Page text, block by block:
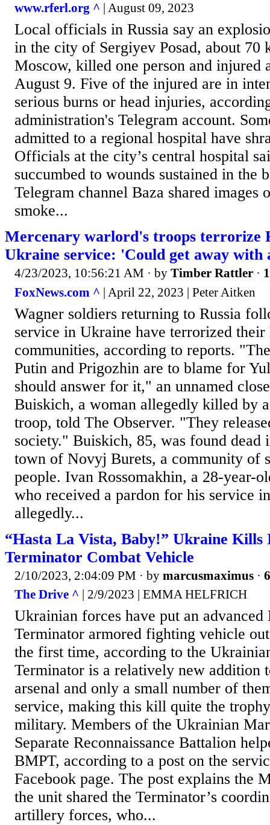
www.rferl.org ^ | August 09, 2023
Local officials in Russia say an
in the city of Sergiyev Posad, about 70
Moscow, killed one person and injured
August 9. Five of the injured are in
serious burns or head injuries,
administration's Telegram account.
admitted to a regional hospital have
Officials at the city’s central hospital
succumbed to wounds sustained in the
Telegram channel Baza shared images
smoke...
Mercenary warlord's troops terrorize
Ukraine service: 'Could get away with
4/23/2023, 10:56:21 AM · by Timber Rattler ·
FoxNews.com ^ | April 22, 2023 | Peter Aitken
Wagner soldiers returning to Russia
service in Ukraine have terrorized their
communities, according to reports.
Putin and Prigozhin are to blame for
should answer for it," an unnamed
Buiskich, a woman allegedly killed by
troop, told The Observer. "They
society." Buiskich, 85, was found dead
town of Novyj Burets, a community of
people. Ivan Rossomakhin, a 28-year-
who received a pardon for his service
allegedly...
“Hasta La Vista, Baby!” Ukraine Kills
Terminator Combat Vehicle
2/10/2023, 2:04:09 PM · by marcusmaximus ·
The Drive ^ | 2/9/2023 | EMMA HELFRICH
Ukrainian forces have put an advanced
Terminator armored fighting vehicle
the first time, according to the
Terminator is a relatively new addition
arsenal and only a small number of
service, making this kill quite the
military. Members of the Ukrainian
Separate Reconnaissance Battalion
BMPT, according to a post on the
Facebook page. The post explains the
the unit shared the Terminator’s
artillery forces, who...